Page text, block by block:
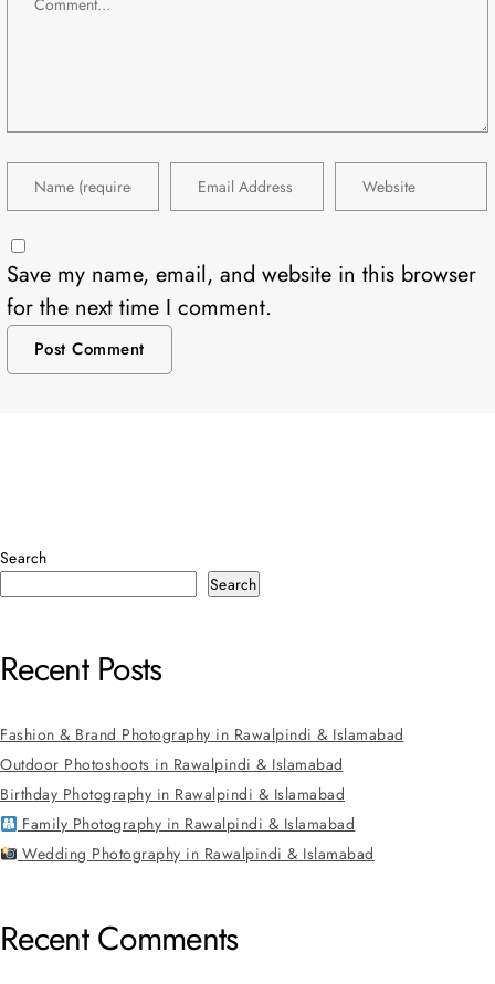
Save my name, email, and website in this browser
for the next time I comment.
Search
Search
Recent Posts
Fashion & Brand Photography in Rawalpindi & Islamabad
Outdoor Photoshoots in Rawalpindi & Islamabad
Birthday Photography in Rawalpindi & Islamabad
Family Photography in Rawalpindi & Islamabad
Wedding Photography in Rawalpindi & Islamabad
Recent Comments